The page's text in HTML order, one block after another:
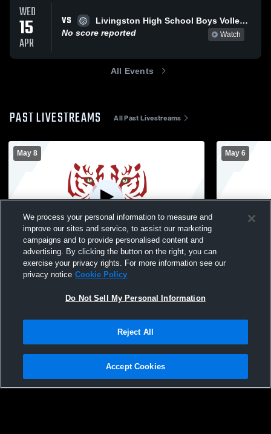
WED
15
APR
VS
Livingston High School Boys Volleyball Freshmen
No score reported
Watch
All Events
PAST LIVESTREAMS All Past Livestreams
May 8
Bloomfield High School vs Hillside Boys
freshmen volleyball Mens Freshman
May 6
Bloomfield
Privacy Policy |Terms & Conditions |Software License Agreement |Do
Not Sell My Personal Information |Cookies |Security
We process your personal information to measure and
improve our sites and service, to assist our marketing
campaigns and to provide personalised content and
advertising. By clicking the button on the right, you can
exercise your privacy rights. For more information see our
privacy notice Cookie Policy
Do Not Sell My Personal Information
Reject All
Accept Cookies